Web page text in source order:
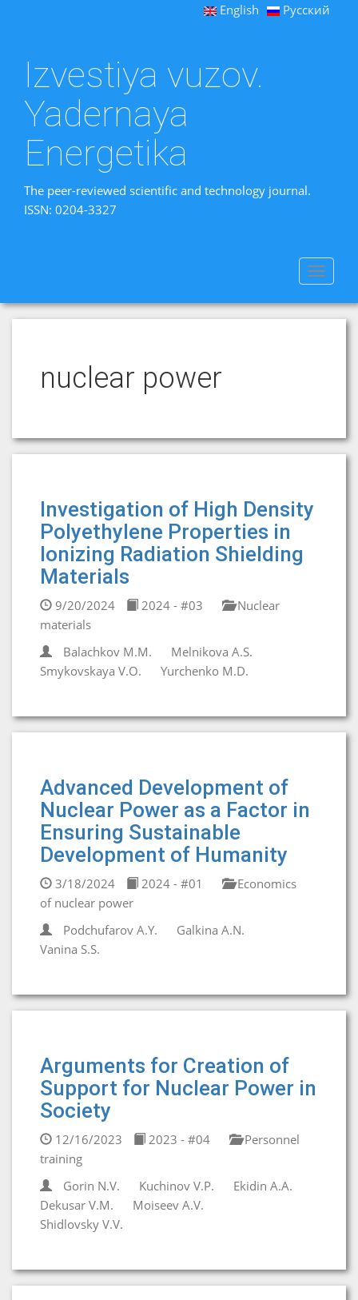
English Русский
Izvestiya vuzov.
Yadernaya
Energetika
The peer-reviewed scientific and technology journal.
ISSN: 0204-3327
Toggle
nuclear power
Investigation of High Density
Polyethylene Properties in
Ionizing Radiation Shielding
Materials
9/20/2024 2024 - #03
Nuclear
materials
Balachkov M.M.
Melnikova A.S.
Smykovskaya V.O.
Yurchenko M.D.
Advanced Development of
Nuclear Power as a Factor in
Ensuring Sustainable
Development of Humanity
3/18/2024 2024 - #01
Economics
of nuclear power
Podchufarov A.Y.
Galkina A.N.
Vanina S.S.
Arguments for Creation of
Support for Nuclear Power in
Society
12/16/2023 2023 - #04
Personnel
training
Gorin N.V.
Kuchinov V.P.
Ekidin A.A.
Dekusar V.M.
Moiseev A.V.
Shidlovsky V.V.